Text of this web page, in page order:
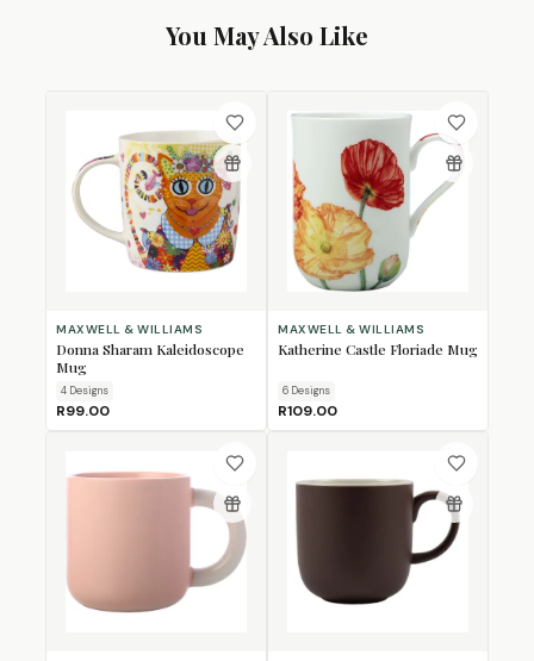
You May Also Like
MAXWELL & WILLIAMS
Donna Sharam Kaleidoscope
Mug
4 Designs
R99.00
MAXWELL & WILLIAMS
Katherine Castle Floriade Mug
6 Designs
R109.00